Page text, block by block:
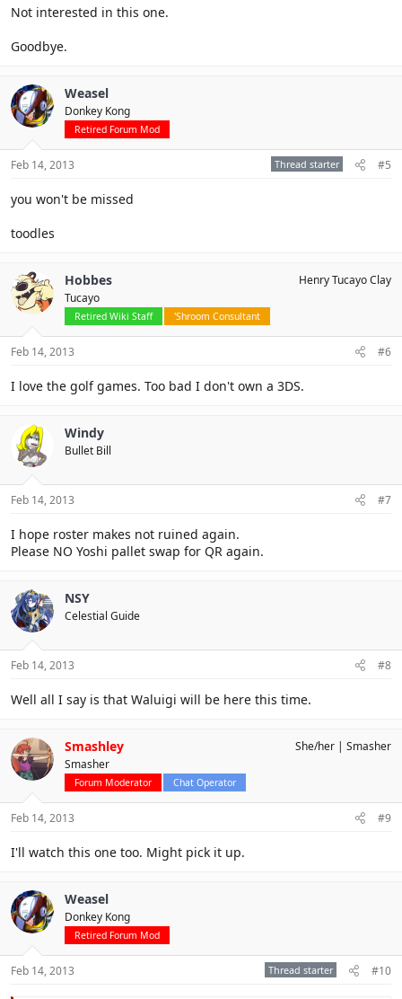
Not interested in this one.
Goodbye.
Weasel
Donkey Kong
Retired Forum Mod
Feb 14, 2013 Thread starter #5
you won't be missed
toodles
Hobbes
Tucayo
Retired Wiki Staff 'Shroom Consultant
Henry Tucayo Clay
Feb 14, 2013 #6
I love the golf games. Too bad I don't own a 3DS.
Windy
Bullet Bill
Feb 14, 2013 #7
I hope roster makes not ruined again.
Please NO Yoshi pallet swap for QR again.
NSY
Celestial Guide
Feb 14, 2013 #8
Well all I say is that Waluigi will be here this time.
Smashley
Smasher
Forum Moderator Chat Operator
She/her Smasher
Feb 14, 2013 #9
I'll watch this one too. Might pick it up.
Weasel
Donkey Kong
Retired Forum Mod
Feb 14, 2013 Thread starter #10